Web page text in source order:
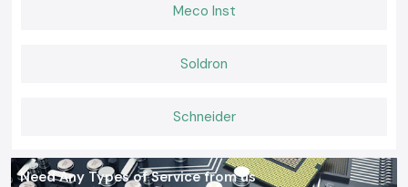
Meco Inst
Soldron
Schneider
Need Any Types of Service from us